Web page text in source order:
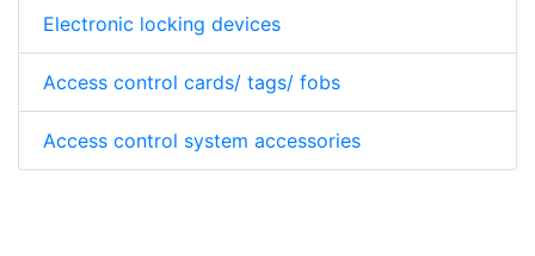
Electronic locking devices
Access control cards/ tags/ fobs
Access control system accessories